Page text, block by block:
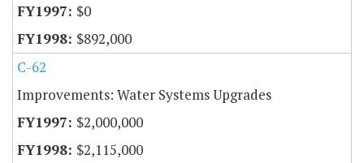
$0
$892,000
C-62
Improvements: Water Systems Upgrades
$2,000,000
$2,115,000